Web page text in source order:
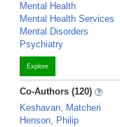
Mental Health
Mental Health Services
Mental Disorders
Psychiatry
Explore
Co-Authors (120)
Keshavan, Matcheri
Henson, Philip